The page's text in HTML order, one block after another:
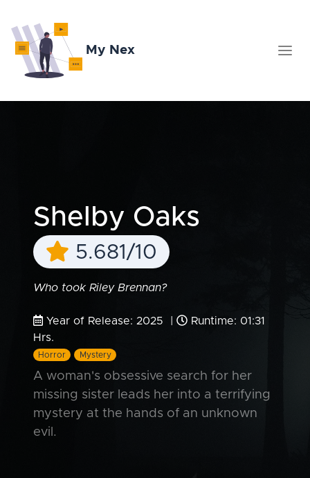
My Nex
Shelby Oaks
5.681/10
Who took Riley Brennan?
Year of Release: 2025 |
Runtime: 01:31
Hrs.
Horror Mystery
A woman's obsessive search for her
missing sister leads her into a terrifying
mystery at the hands of an unknown
evil.